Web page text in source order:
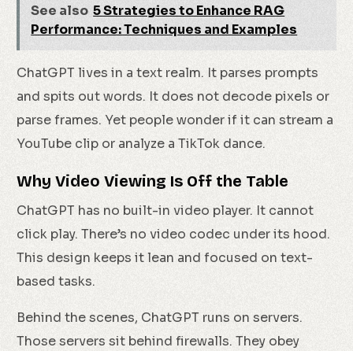
See also 5 Strategies to Enhance RAG
Performance: Techniques and Examples
ChatGPT lives in a text realm. It parses prompts
and spits out words. It does not decode pixels or
parse frames. Yet people wonder if it can stream a
YouTube clip or analyze a TikTok dance.
Why Video Viewing Is Off the Table
ChatGPT has no built-in video player. It cannot
click play. There’s no video codec under its hood.
This design keeps it lean and focused on text-
based tasks.
Behind the scenes, ChatGPT runs on servers.
Those servers sit behind firewalls. They obey